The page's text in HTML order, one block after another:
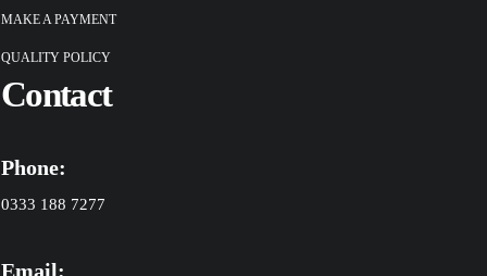
MAKE A PAYMENT
QUALITY POLICY
Contact
Phone:
0333 188 7277
Email: